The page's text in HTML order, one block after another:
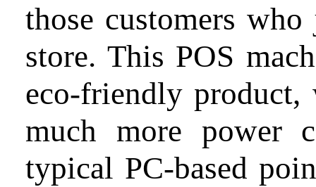
About
us
Contact
us
those customers
store. This POS
eco-friendly
much more power
typical PC-based